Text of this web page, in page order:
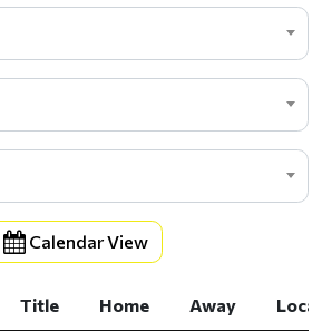
Calendar View
Title Home Away